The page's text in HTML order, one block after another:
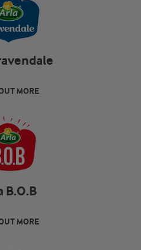
MORE
B.O.B
MORE